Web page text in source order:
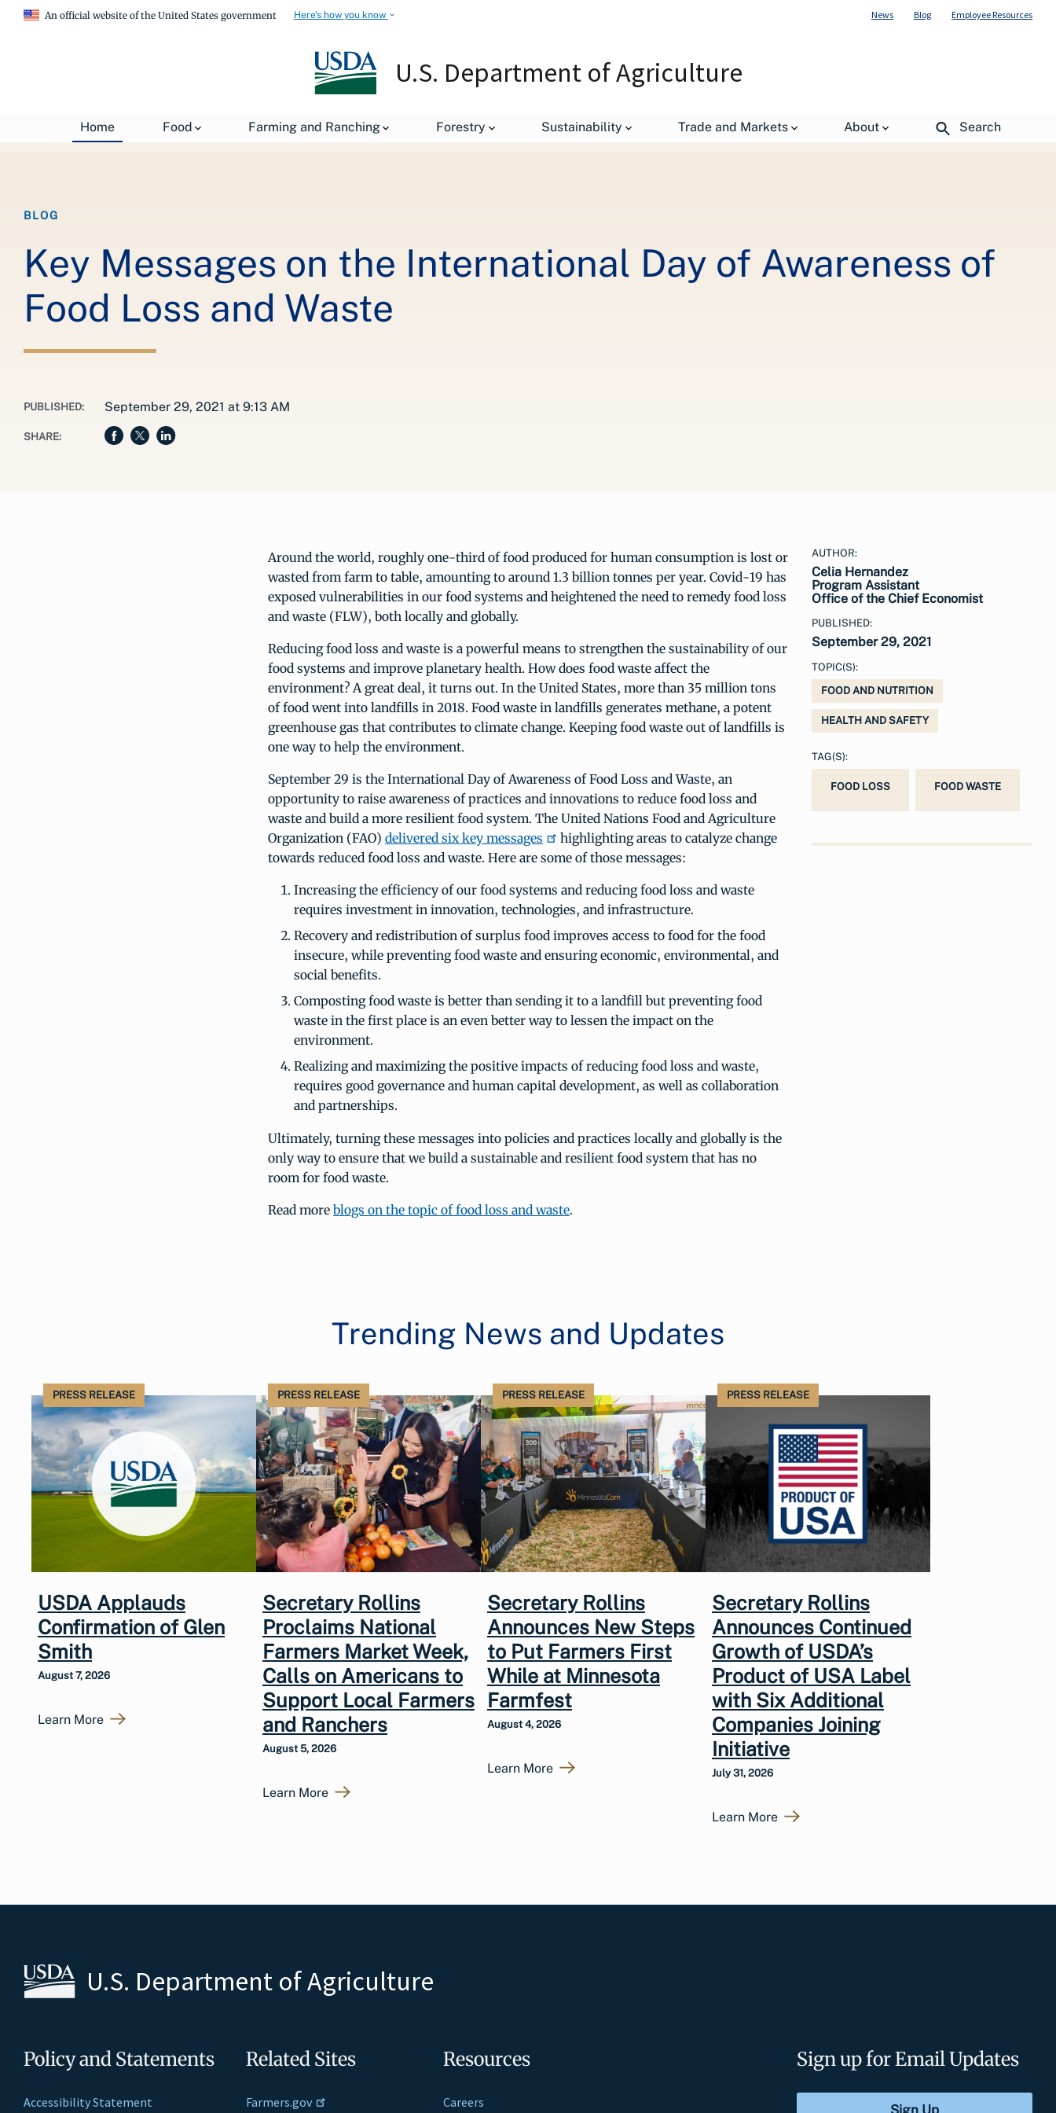
An official website of the United States government Here's how you know News Blog Employee Resources
U.S. Department of Agriculture
Home Food Farming and Ranching Forestry Sustainability Trade and Markets About Search
USDA Blog Key Messages on the International Day of Awareness of Food Loss and Waste
BLOG
Key Messages on the International Day of Awareness of
Food Loss and Waste
PUBLISHED: September 29, 2021 at 9:13 AM
SHARE:
Around the world, roughly one-third of food produced for human consumption is lost or
wasted from farm to table, amounting to around 1.3 billion tonnes per year. Covid-19 has
exposed vulnerabilities in our food systems and heightened the need to remedy food loss
and waste (FLW), both locally and globally.
Reducing food loss and waste is a powerful means to strengthen the sustainability of our
food systems and improve planetary health. How does food waste affect the
environment? A great deal, it turns out. In the United States, more than 35 million tons
of food went into landfills in 2018. Food waste in landfills generates methane, a potent
greenhouse gas that contributes to climate change. Keeping food waste out of landfills is
one way to help the environment.
September 29 is the International Day of Awareness of Food Loss and Waste, an
opportunity to raise awareness of practices and innovations to reduce food loss and
waste and build a more resilient food system. The United Nations Food and Agriculture
Organization (FAO) delivered six key messages
highlighting areas to catalyze change
towards reduced food loss and waste. Here are some of those messages:
Increasing the efficiency of our food systems and reducing food loss and waste
requires investment in innovation, technologies, and infrastructure.
Recovery and redistribution of surplus food improves access to food for the food
insecure, while preventing food waste and ensuring economic, environmental, and
social benefits.
Composting food waste is better than sending it to a landfill but preventing food
waste in the first place is an even better way to lessen the impact on the
environment.
Realizing and maximizing the positive impacts of reducing food loss and waste,
requires good governance and human capital development, as well as collaboration
and partnerships.
Ultimately, turning these messages into policies and practices locally and globally is the
only way to ensure that we build a sustainable and resilient food system that has no
room for food waste.
Read more blogs on the topic of food loss and waste.
AUTHOR:
Celia Hernandez
Program Assistant
Office of the Chief Economist
PUBLISHED:
September 29, 2021
TOPIC(S):
FOOD AND NUTRITION
HEALTH AND SAFETY
TAG(S):
FOOD LOSS FOOD WASTE
Trending News and Updates
PRESS RELEASE
USDA Applauds
Confirmation of Glen
Smith
August 7, 2026
Learn More
PRESS RELEASE
Secretary Rollins
Proclaims National
Farmers Market Week,
Calls on Americans to
Support Local Farmers
and Ranchers
August 5, 2026
Learn More
PRESS RELEASE
Secretary Rollins
Announces New Steps
to Put Farmers First
While at Minnesota
Farmfest
August 4, 2026
Learn More
PRESS RELEASE
Secretary Rollins
Announces Continued
Growth of USDA’s
Product of USA Label
with Six Additional
Companies Joining
Initiative
July 31, 2026
Learn More
U.S. Department of Agriculture
Policy and Statements
Accessibility Statement
Related Sites
Farmers.gov
Resources
Careers
Sign up for Email Updates